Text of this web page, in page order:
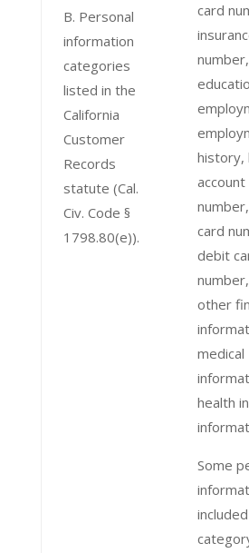
B. Personal
information
categories
listed in the
California
Customer
Records
statute (Cal.
Civ. Code §
1798.80(e)).
card
number,
history,
account
card
debit
other
medical
health
Some